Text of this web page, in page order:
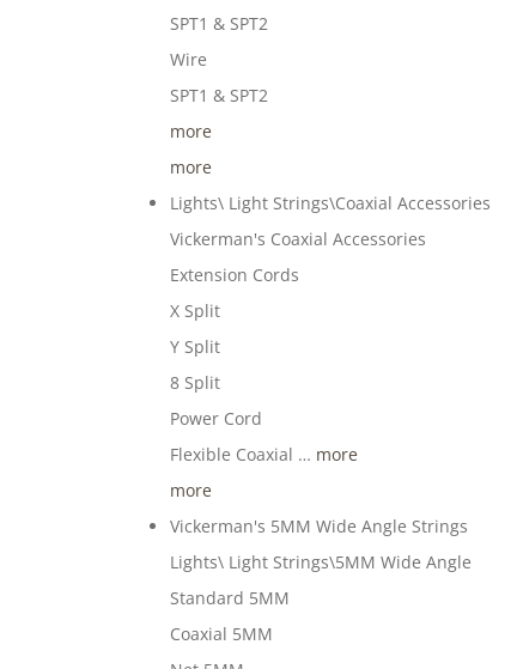
SPT1 & SPT2
Wire
SPT1 & SPT2
more
more
Lights\ Light Strings\Coaxial Accessories
Vickerman's Coaxial Accessories
Extension Cords
X Split
Y Split
8 Split
Power Cord
Flexible Coaxial … more
more
Vickerman's 5MM Wide Angle Strings
Lights\ Light Strings\5MM Wide Angle
Standard 5MM
Coaxial 5MM